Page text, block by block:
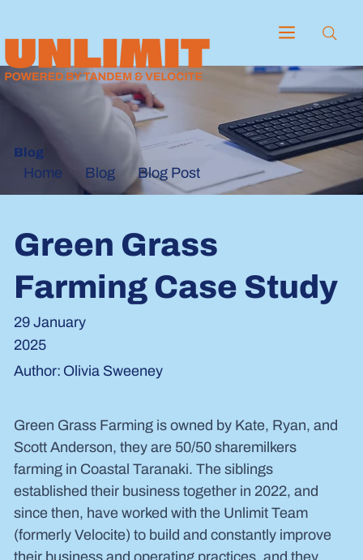
Blog
Home Blog Blog Post
Green Grass
Farming Case Study
29 January
2025
Author: Olivia Sweeney
Green Grass Farming is owned by Kate, Ryan, and
Scott Anderson, they are 50/50 sharemilkers
farming in Coastal Taranaki. The siblings
established their business together in 2022, and
since then, have worked with the Unlimit Team
(formerly Velocite) to build and constantly improve
their business and operating practices, and they